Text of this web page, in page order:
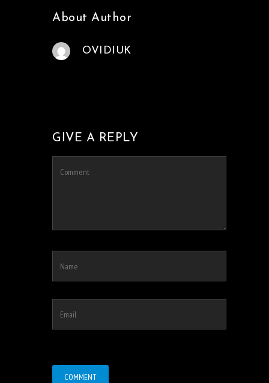
About Author
OVIDIUK
GIVE A REPLY